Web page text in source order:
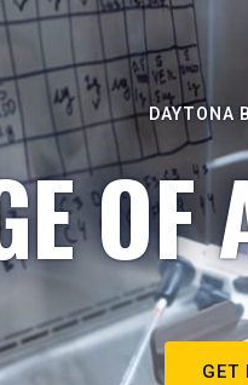
DAYTONA
OF
GET